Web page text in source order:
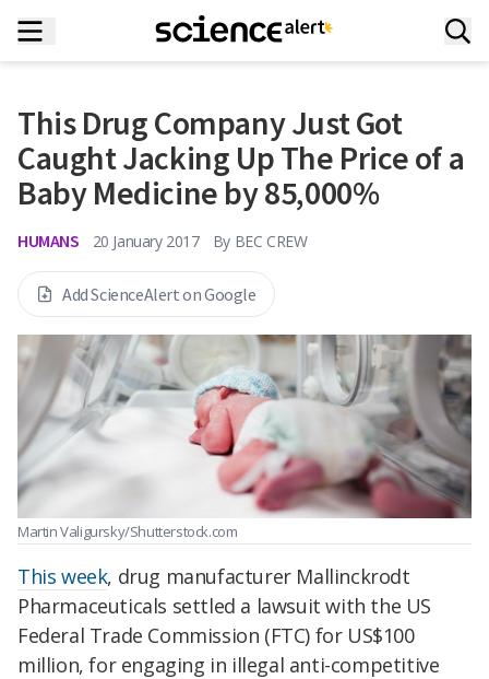
This Drug Company Just Got
Caught Jacking Up The Price of a
Baby Medicine by 85,000%
HUMANS 20 January 2017 By BEC CREW
Add ScienceAlert on Google
Martin Valigursky/Shutterstock.com
This week, drug manufacturer Mallinckrodt
Pharmaceuticals settled a lawsuit with the US
Federal Trade Commission (FTC) for US$100
million, for engaging in illegal anti-competitive